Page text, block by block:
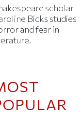
scholar
Bicks studies
and fear in